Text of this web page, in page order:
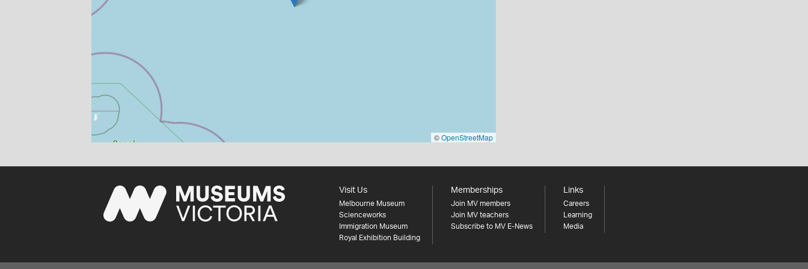
©OpenStreetMap
Visit Us
Melbourne Museum
Scienceworks
Immigration Museum
Royal Exhibition Building
Memberships
Join MV members
Join MV teachers
Subscribe to MV E-News
Links
Careers
Learning
Media